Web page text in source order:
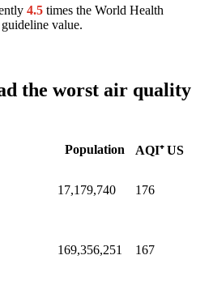
4.5 times the World Health
value.
the worst air quality
Population AQI⁺ US
17,179,740 176
169,356,251 167